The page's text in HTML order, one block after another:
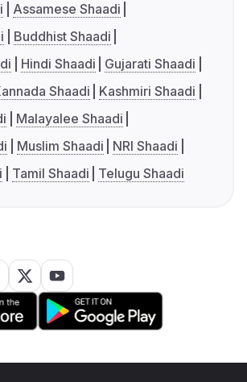
Assamese Shaadi
Buddhist Shaadi
Hindi Shaadi
Gujarati Shaadi
Shaadi
Kashmiri Shaadi
Malayalee Shaadi
Muslim Shaadi
NRI Shaadi
Tamil Shaadi Telugu Shaadi